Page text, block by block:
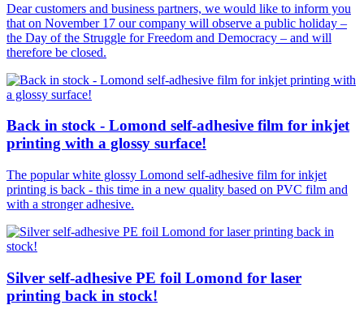
Dear customers and business partners, we would like to inform you
that on November 17 our company will observe a public holiday –
the Day of the Struggle for Freedom and Democracy – and will
therefore be closed.
Back in stock - Lomond self-adhesive film for inkjet
printing with a glossy surface!
The popular white glossy Lomond self-adhesive film for inkjet
printing is back - this time in a new quality based on PVC film and
with a stronger adhesive.
Silver self-adhesive PE foil Lomond for laser
printing back in stock!